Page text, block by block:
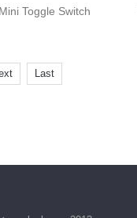
Toggle Switch
Last